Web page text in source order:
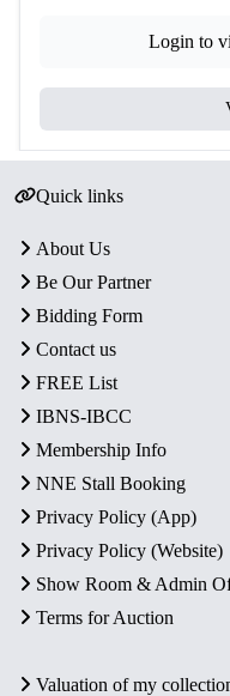
Login to
Quick links
About Us
Be Our Partner
Bidding Form
Contact us
FREE List
IBNS-IBCC
Membership Info
NNE Stall Booking
Privacy Policy (App)
Privacy Policy (Website)
Show Room & Admin
Terms for Auction
Valuation of my